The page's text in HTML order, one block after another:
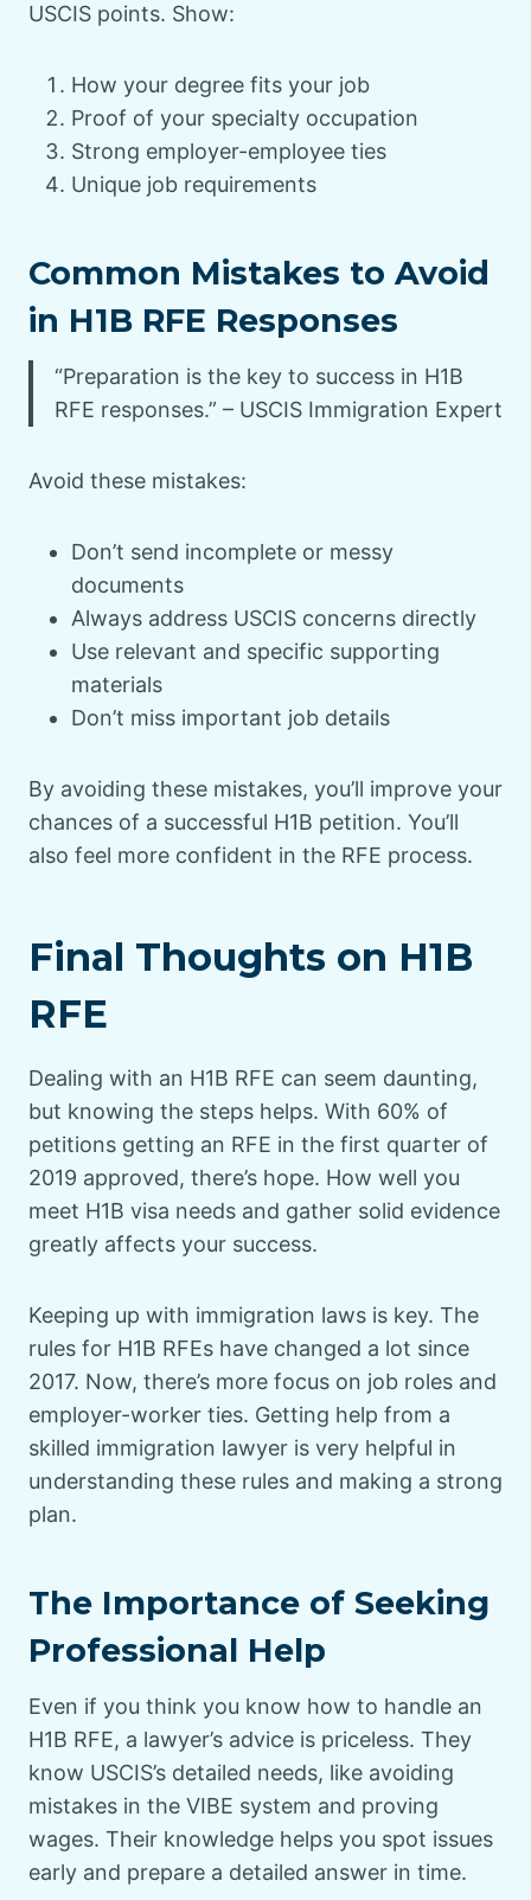
USCIS points. Show:
How your degree fits your job
Proof of your specialty occupation
Strong employer-employee ties
Unique job requirements
Common Mistakes to Avoid
in H1B RFE Responses
“Preparation is the key to success in H1B
RFE responses.” – USCIS Immigration Expert
Avoid these mistakes:
Don’t send incomplete or messy
documents
Always address USCIS concerns directly
Use relevant and specific supporting
materials
Don’t miss important job details
By avoiding these mistakes, you’ll improve your
chances of a successful H1B petition. You’ll
also feel more confident in the RFE process.
Final Thoughts on H1B
RFE
Dealing with an H1B RFE can seem daunting,
but knowing the steps helps. With 60% of
petitions getting an RFE in the first quarter of
2019 approved, there’s hope. How well you
meet H1B visa needs and gather solid evidence
greatly affects your success.
Keeping up with immigration laws is key. The
rules for H1B RFEs have changed a lot since
2017. Now, there’s more focus on job roles and
employer-worker ties. Getting help from a
skilled immigration lawyer is very helpful in
understanding these rules and making a strong
plan.
The Importance of Seeking
Professional Help
Even if you think you know how to handle an
H1B RFE, a lawyer’s advice is priceless. They
know USCIS’s detailed needs, like avoiding
mistakes in the VIBE system and proving
wages. Their knowledge helps you spot issues
early and prepare a detailed answer in time.